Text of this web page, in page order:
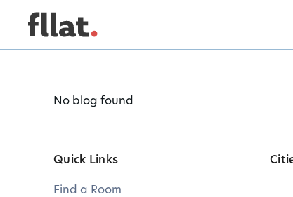
No blog found
Quick Links
Find a Room